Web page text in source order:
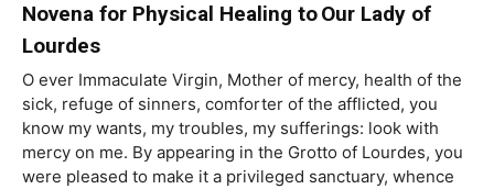
Novena for Physical Healing to Our Lady of
Lourdes
O ever Immaculate Virgin, Mother of mercy, health of the
sick, refuge of sinners, comforter of the afflicted, you
know my wants, my troubles, my sufferings: look with
mercy on me. By appearing in the Grotto of Lourdes, you
were pleased to make it a privileged sanctuary, whence